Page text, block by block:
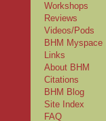
Workshops
Reviews
Videos/Pods
BHM Myspace
Links
About BHM
Citations
BHM Blog
Site Index
FAQ